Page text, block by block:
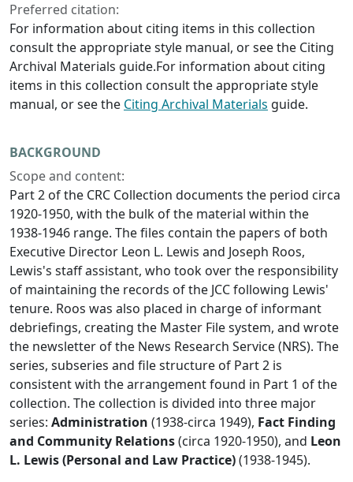
Preferred citation:
For information about citing items in this collection
consult the appropriate style manual, or see the Citing
Archival Materials guide.For information about citing
items in this collection consult the appropriate style
manual, or see the Citing Archival Materials guide.
BACKGROUND
Scope and content:
Part 2 of the CRC Collection documents the period circa
1920-1950, with the bulk of the material within the
1938-1946 range. The files contain the papers of both
Executive Director Leon L. Lewis and Joseph Roos,
Lewis's staff assistant, who took over the responsibility
of maintaining the records of the JCC following Lewis'
tenure. Roos was also placed in charge of informant
debriefings, creating the Master File system, and wrote
the newsletter of the News Research Service (NRS). The
series, subseries and file structure of Part 2 is
consistent with the arrangement found in Part 1 of the
collection. The collection is divided into three major
series: Administration (1938-circa 1949), Fact Finding
and Community Relations(circa 1920-1950), and Leon
L. Lewis (Personal and Law Practice)(1938-1945).